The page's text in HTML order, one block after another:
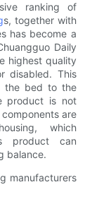
ranking of
s, together with
has become a
Daily
highest quality
disabled. This
the bed to the
product is not
are
which
product can
balance.
manufacturers